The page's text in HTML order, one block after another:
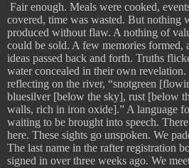
Fair enough. Meals were cooked,
covered, time was wasted. But nothing
produced without flaw. A nothing of
could be sold. A few memories formed,
ideas passed back and forth. Truths
water concealed in their own revelation.
reflecting on the river, “snotgreen
bluesilver [below the sky], rust [below
walls, rich in iron oxide].” A language
waiting to be brought into speech.
here. These sights go unspoken. We
The last name in the rafter registration
signed in over three weeks ago. We